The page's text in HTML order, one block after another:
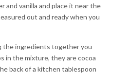
and vanilla and place it near the
out and ready when you
the ingredients together you
in the mixture, they are cocoa
back of a kitchen tablespoon